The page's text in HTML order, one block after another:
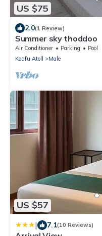
US $75
2.0(1 Review)
Summer sky thoddoo
Air Conditioner Parking
Pool
Kaafu Atoll
Male
US $57
| 7.1(10 Reviews)